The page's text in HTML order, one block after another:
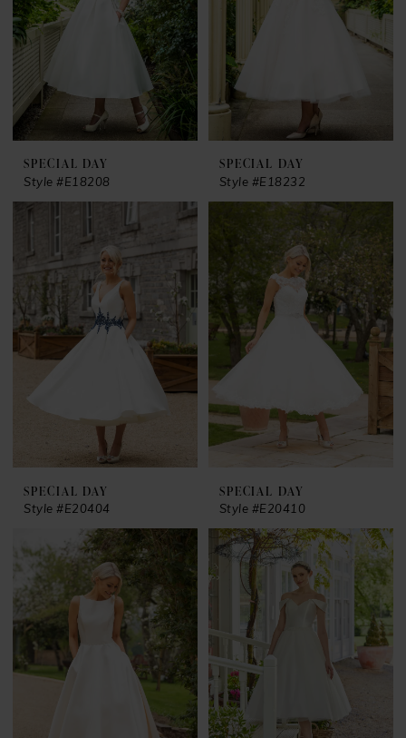
SPECIAL DAY
Style #E18208
SPECIAL DAY
Style #E18232
SPECIAL DAY
Style #E20404
SPECIAL DAY
Style #E20410